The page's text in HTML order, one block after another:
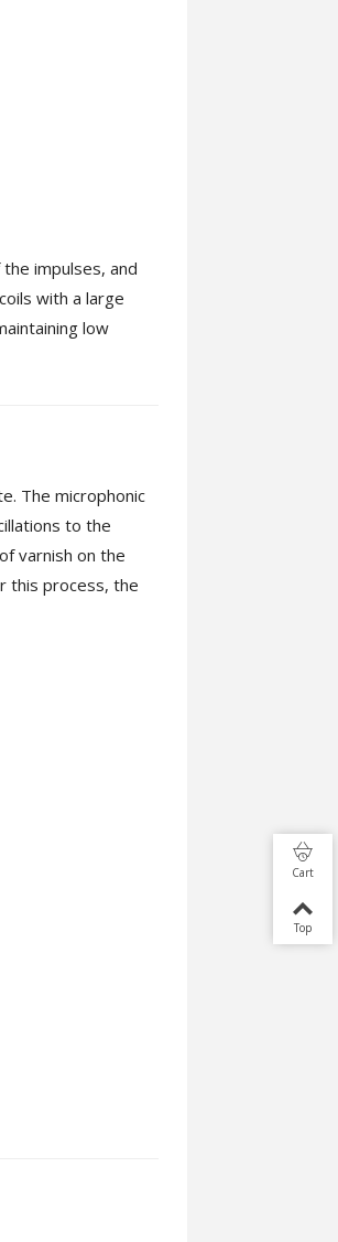
impulses, and
with a large
low
The microphonic
to the
varnish on the
this process, the
Cart
Top